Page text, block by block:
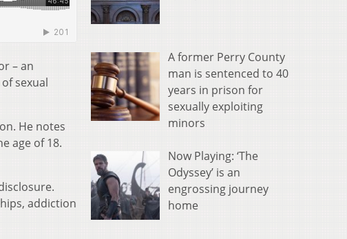
– an
sexual
He notes
age of 18.
addiction
A former Perry County
man is sentenced to 40
years in prison for
sexually exploiting
minors
Now Playing: ‘The
Odyssey’ is an
engrossing journey
home